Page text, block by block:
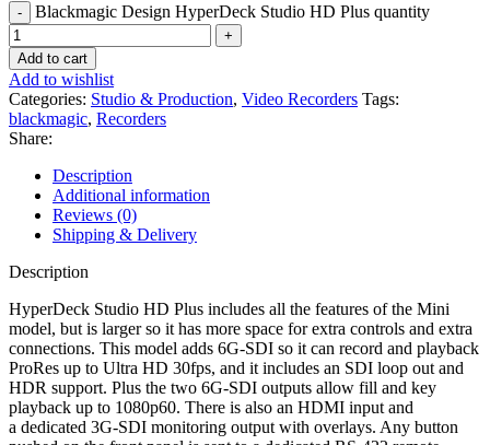
Blackmagic Design HyperDeck Studio HD Plus quantity
Add to cart
Add to wishlist
Categories: Studio & Production, Video Recorders Tags:
blackmagic, Recorders
Share:
Description
Additional information
Reviews (0)
Shipping & Delivery
Description
HyperDeck Studio HD Plus includes all the features of the Mini
model, but is larger so it has more space for extra controls and extra
connections. This model adds 6G-SDI so it can record and playback
ProRes up to Ultra HD 30fps, and it includes an SDI loop out and
HDR support. Plus the two 6G-SDI outputs allow fill and key
playback up to 1080p60. There is also an HDMI input and
a dedicated 3G-SDI monitoring output with overlays. Any button